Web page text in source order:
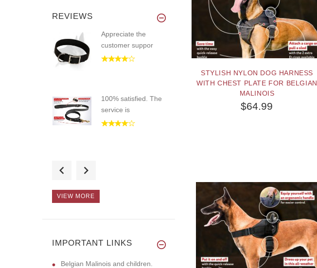
STYLISH NYLON DOG HARNESS
WITH CHEST PLATE FOR BELGIAN
MALINOIS
$64.99
REVIEWS
Appreciate the
customer suppor
100% satisfied. The
service is
sturdy and
VIEW MORE
IMPORTANT LINKS
Belgian Malinois and children.